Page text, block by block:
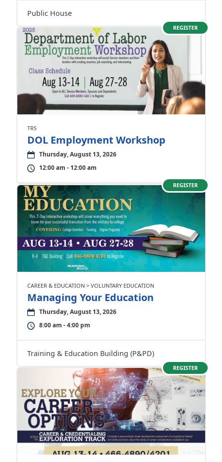
Public House
REGISTER
TRS
DOL Employment Workshop
Thursday, August 13, 2026
12:00 am - 12:00 am
REGISTER
CAREER & EDUCATION > VOLUNTARY EDUCATION
Managing Your Education
Thursday, August 13, 2026
8:00 am - 4:00 pm
Training & Education Building (P&PD)
REGISTER